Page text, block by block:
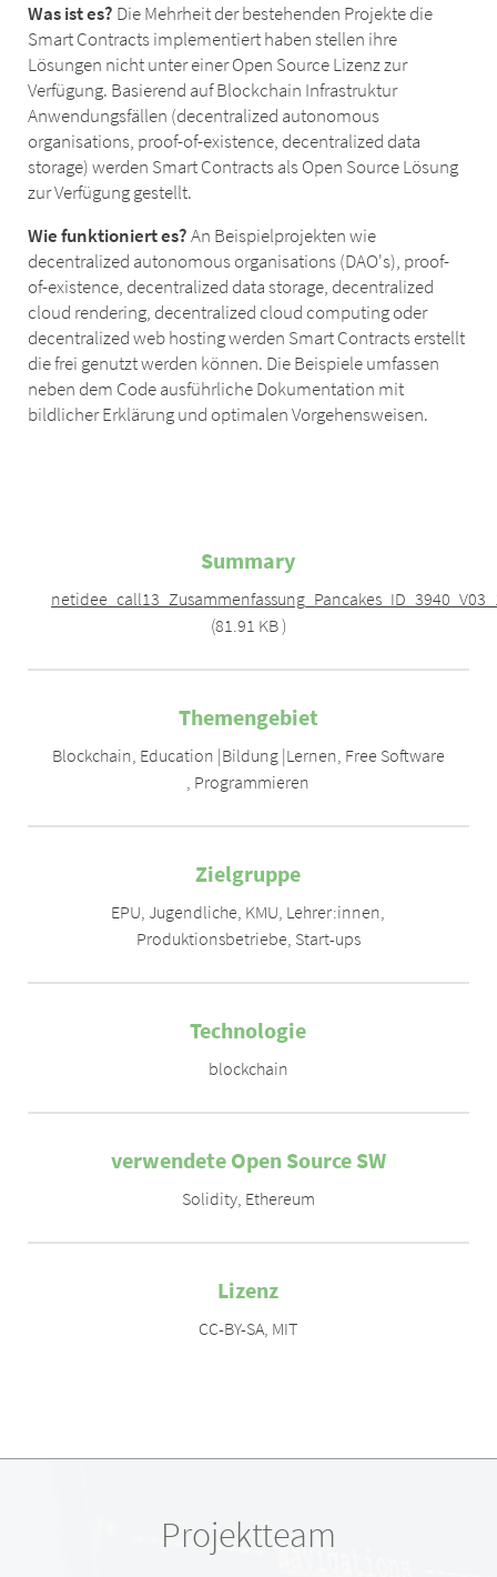
Was ist es? Die Mehrheit der bestehenden Projekte die
Smart Contracts implementiert haben stellen ihre
Lösungen nicht unter einer Open Source Lizenz zur
Verfügung. Basierend auf Blockchain Infrastruktur
Anwendungsfällen (decentralized autonomous
organisations, proof-of-existence, decentralized data
storage) werden Smart Contracts als Open Source Lösung
zur Verfügung gestellt.
Wie funktioniert es?An Beispielprojekten wie
decentralized autonomous organisations (DAO's), proof-
of-existence, decentralized data storage, decentralized
cloud rendering, decentralized cloud computing oder
decentralized web hosting werden Smart Contracts erstellt
die frei genutzt werden können. Die Beispiele umfassen
neben dem Code ausführliche Dokumentation mit
bildlicher Erklärung und optimalen Vorgehensweisen.
Summary
(81.91 KB )
Themengebiet
Blockchain, Education |Bildung |Lernen, Free Software
, Programmieren
Zielgruppe
EPU, Jugendliche, KMU, Lehrer:innen,
Produktionsbetriebe, Start-ups
Technologie
blockchain
verwendete Open Source SW
Solidity, Ethereum
Lizenz
CC-BY-SA, MIT
Projektteam